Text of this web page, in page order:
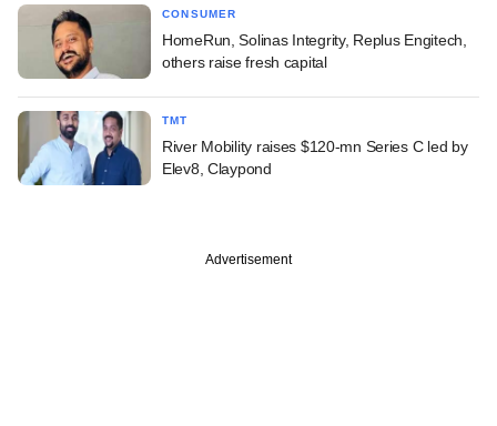
CONSUMER
HomeRun, Solinas Integrity, Replus Engitech,
others raise fresh capital
TMT
River Mobility raises $120-mn Series C led by
Elev8, Claypond
Advertisement